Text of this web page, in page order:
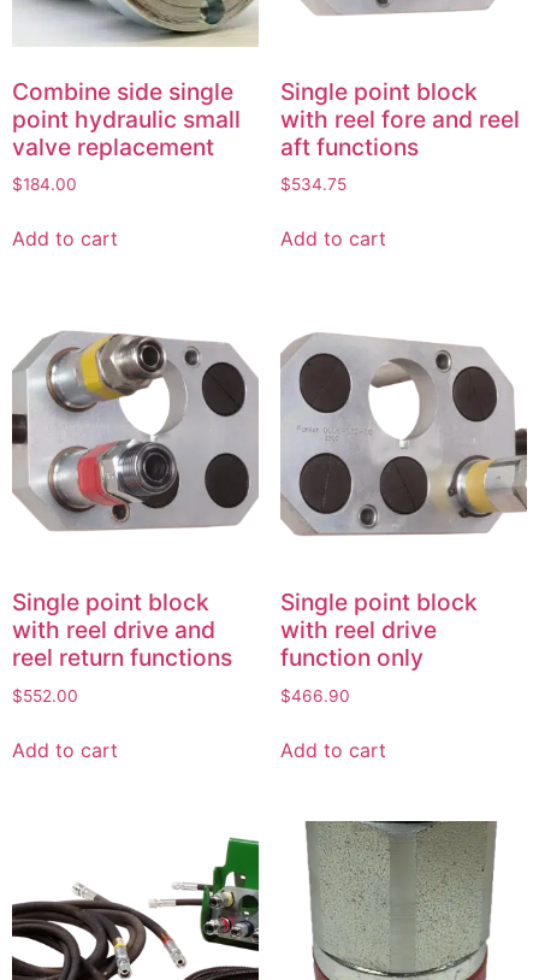
Combine side single
point hydraulic small
valve replacement
$184.00
Add to cart
Single point block
with reel fore and reel
aft functions
$534.75
Add to cart
Single point block
with reel drive and
reel return functions
$552.00
Add to cart
Single point block
with reel drive
function only
$466.90
Add to cart